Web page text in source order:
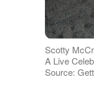
Scotty
A Live
Source: